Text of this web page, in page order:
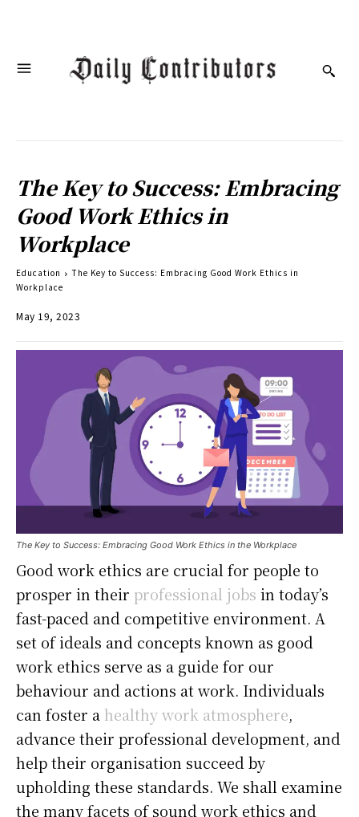
The Key to Success: Embracing
Good Work Ethics in
Workplace
Education
The Key to Success: Embracing Good Work Ethics in
Workplace
May 19, 2023
The Key to Success: Embracing Good Work Ethics in the Workplace
Good work ethics are crucial for people to
prosper in their professional jobs in today’s
fast-paced and competitive environment. A
set of ideals and concepts known as good
work ethics serve as a guide for our
behaviour and actions at work. Individuals
can foster a healthy work atmosphere,
advance their professional development, and
help their organisation succeed by
upholding these standards. We shall examine
the many facets of sound work ethics and